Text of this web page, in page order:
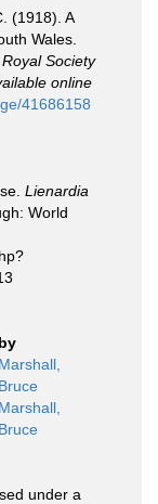
(1918). A
Wales.
Society
online
41686158
Lienardia
World
by
Marshall,
Bruce
Marshall,
Bruce
under a